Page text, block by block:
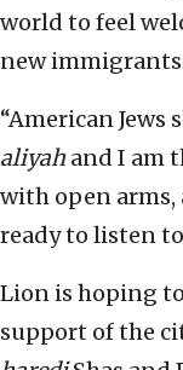
world to feel
new
“American
aliyah and I am
with open arms,
ready to listen
Lion is hoping
support of the